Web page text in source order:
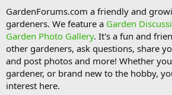
r
e
a
d
s
t
a
r
a
r
t
d
a
t
e
GardenForums.com a friendly and
gardeners. We feature a Garden
Garden Photo Gallery. It's a fun and
other gardeners, ask questions, share
and post photos and more! Whether
gardener, or brand new to the hobby,
interest here.